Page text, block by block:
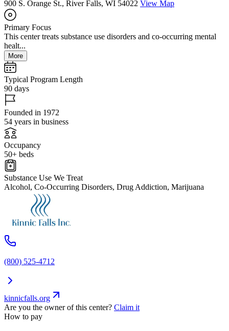
900 S. Orange St., River Falls, WI 54022 View Map
Primary Focus
This center treats substance use disorders and co-occurring mental
healt...
More
Typical Program Length
90 days
Founded in 1972
54 years in business
Occupancy
50+ beds
Substance Use We Treat
Alcohol, Co-Occurring Disorders, Drug Addiction, Marijuana
(800) 525-4712
kinnicfalls.org
Are you the owner of this center? Claim it
How to pay